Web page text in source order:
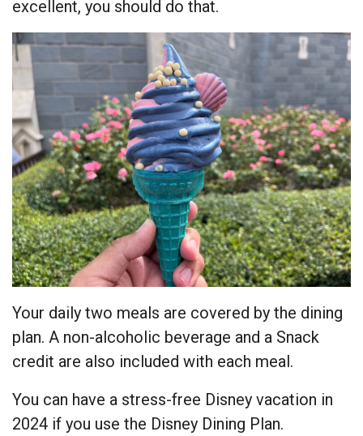
excellent, you should do that.
Your daily two meals are covered by the dining
plan. A non-alcoholic beverage and a Snack
credit are also included with each meal.
You can have a stress-free Disney vacation in
2024 if you use the Disney Dining Plan.